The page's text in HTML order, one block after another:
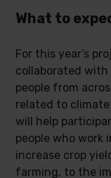
What to
For this year’s
collaborated
people from
related to
will help
people who work
increase crop
farming, to the